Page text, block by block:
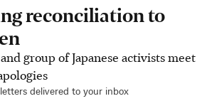
reconciliation to
group of Japanese activists meet
delivered to your inbox